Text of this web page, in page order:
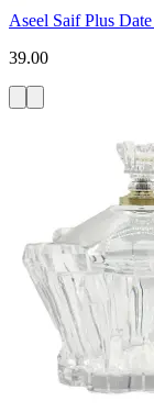
Aseel Saif Plus
39.00